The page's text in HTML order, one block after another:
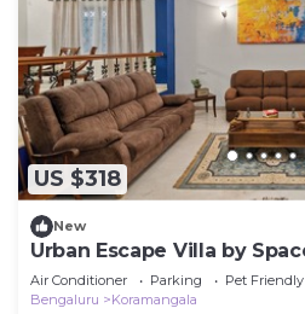
US $318
New
Urban Escape Villa by
Air Conditioner Parking
Pet Friendly
Bengaluru
Koramangala